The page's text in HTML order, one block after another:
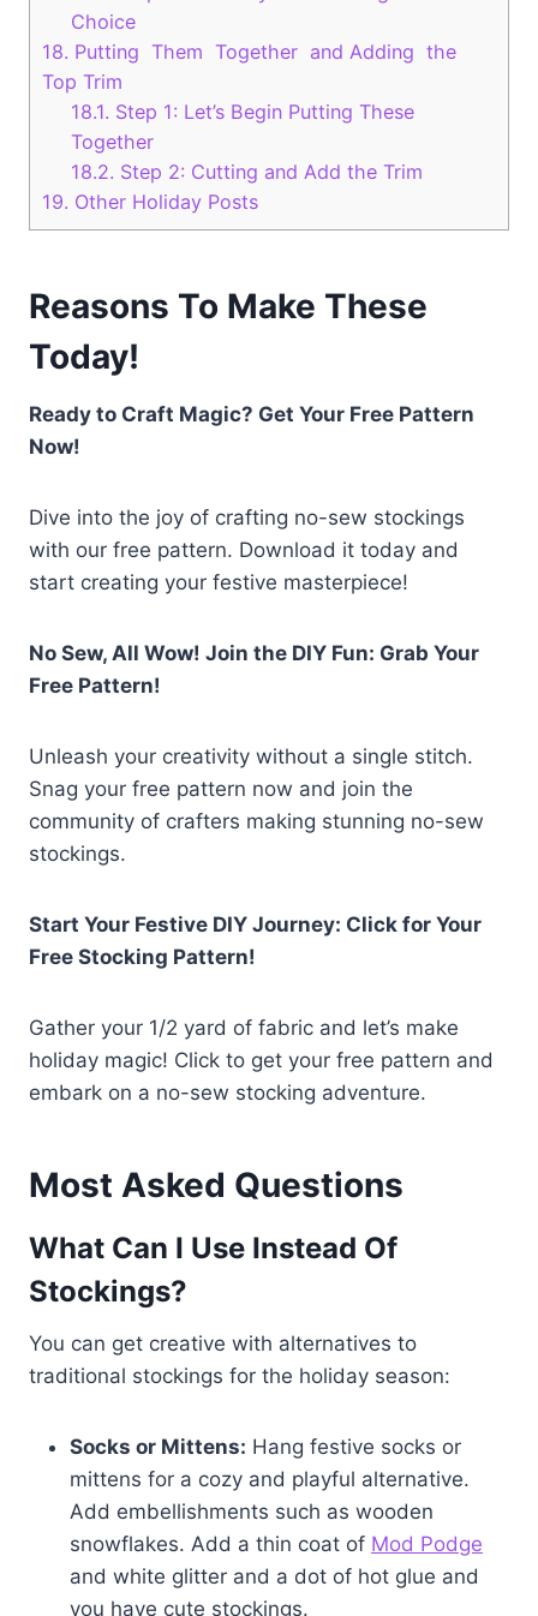
Choice
18. Putting Them Together and Adding the
Top Trim
18.1. Step 1: Let’s Begin Putting These
Together
18.2. Step 2: Cutting and Add the Trim
19. Other Holiday Posts
Reasons To Make These
Today!
Ready to Craft Magic? Get Your Free Pattern
Now!
Dive into the joy of crafting no-sew stockings
with our free pattern. Download it today and
start creating your festive masterpiece!
No Sew, All Wow! Join the DIY Fun: Grab Your
Free Pattern!
Unleash your creativity without a single stitch.
Snag your free pattern now and join the
community of crafters making stunning no-sew
stockings.
Start Your Festive DIY Journey: Click for Your
Free Stocking Pattern!
Gather your 1/2 yard of fabric and let’s make
holiday magic! Click to get your free pattern and
embark on a no-sew stocking adventure.
Most Asked Questions
What Can I Use Instead Of
Stockings?
You can get creative with alternatives to
traditional stockings for the holiday season:
Socks or Mittens: Hang festive socks or
mittens for a cozy and playful alternative.
Add embellishments such as wooden
snowflakes. Add a thin coat of Mod Podge
and white glitter and a dot of hot glue and
you have cute stockings.